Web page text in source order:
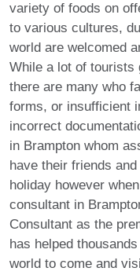
variety of foods on
to various cultures,
world are welcomed
While a lot of tourists
there are many who
forms, or insufficient
incorrect
in Brampton whom
have their friends
holiday however
consultant in
Consultant as the
has helped
world to come and